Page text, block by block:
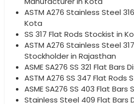
ASTM A276 Stainless Steel
Kota
SS 317 Flat Rods Stockist in
ASTM A276 Stainless Steel
Stockholder in Rajasthan
ASME SA276 SS 321 Flat Bars
ASTM A276 SS 347 Flat Rods
ASME SA276 SS 403 Flat Bars
Stainless Steel 409 Flat Bars